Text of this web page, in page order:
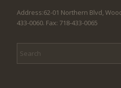
Address:62-01 Northern Blvd,
433-0060. Fax: 718-433-0065